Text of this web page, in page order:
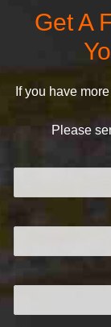
Get A
If you have
Please